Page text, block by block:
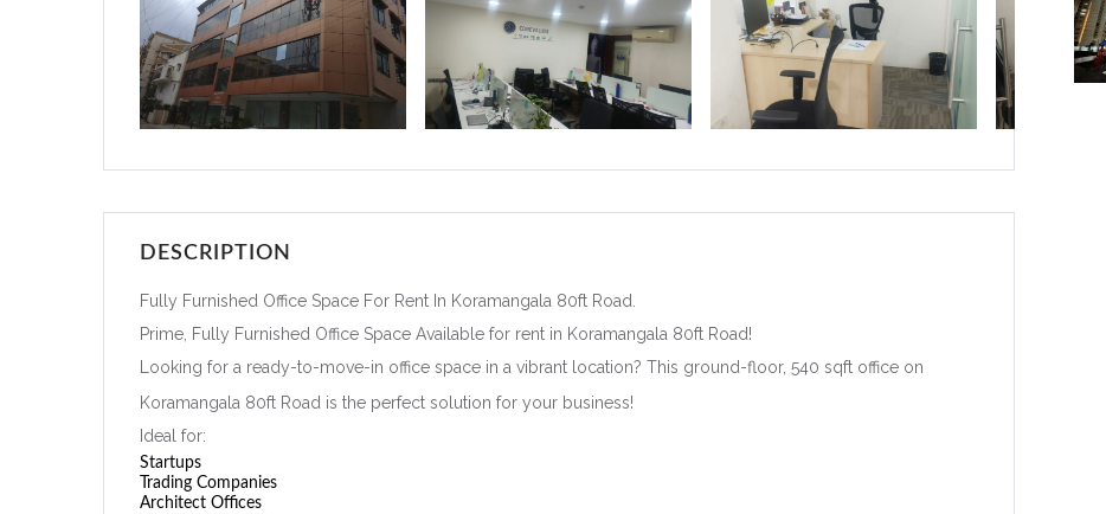
School/College
DESCRIPTION
Fully Furnished Office Space For Rent In Koramangala 80ft Road.
Prime, Fully Furnished Office Space Available for rent in Koramangala 80ft Road!
Looking for a ready-to-move-in office space in a vibrant location? This ground-floor, 540 sqft office on
Koramangala 80ft Road is the perfect solution for your business!
Ideal for:
Startups
Trading Companies
Architect Offices